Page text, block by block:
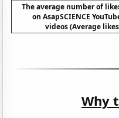
The average number of
on AsapSCIENCE
videos (Average
Why